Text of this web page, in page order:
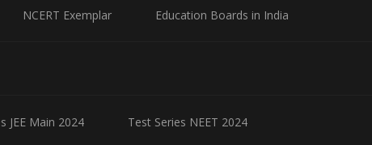
NCERT Exemplar Education Boards in India
JEE Main 2024 Test Series NEET 2024